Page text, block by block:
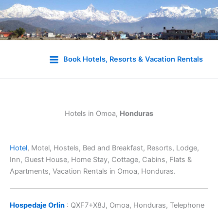
Book Hotels, Resorts & Vacation Rentals
Hotels in Omoa, Honduras
Hotel, Motel, Hostels, Bed and Breakfast, Resorts, Lodge,
Inn, Guest House, Home Stay, Cottage, Cabins, Flats &
Apartments, Vacation Rentals in Omoa, Honduras.
Hospedaje Orlin : QXF7+X8J, Omoa, Honduras, Telephone